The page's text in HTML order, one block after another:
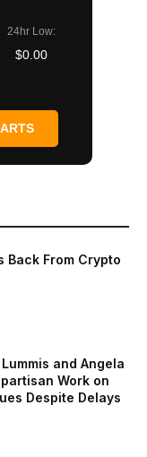
24hr Low:
$0.00
Back From Crypto
and Angela
Work on
Despite Delays